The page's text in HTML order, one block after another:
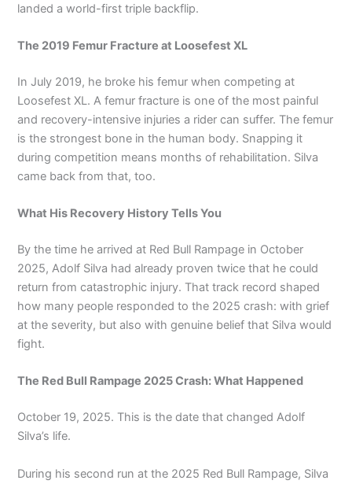
landed a world-first triple backflip.
The 2019 Femur Fracture at Loosefest XL
In July 2019, he broke his femur when competing at
Loosefest XL. A femur fracture is one of the most painful
and recovery-intensive injuries a rider can suffer. The femur
is the strongest bone in the human body. Snapping it
during competition means months of rehabilitation. Silva
came back from that, too.
What His Recovery History Tells You
By the time he arrived at Red Bull Rampage in October
2025, Adolf Silva had already proven twice that he could
return from catastrophic injury. That track record shaped
how many people responded to the 2025 crash: with grief
at the severity, but also with genuine belief that Silva would
fight.
The Red Bull Rampage 2025 Crash: What Happened
October 19, 2025. This is the date that changed Adolf
Silva’s life.
During his second run at the 2025 Red Bull Rampage, Silva